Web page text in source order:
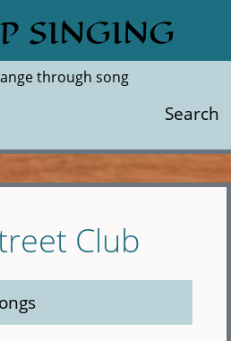
SINGING
through song
Search
Club